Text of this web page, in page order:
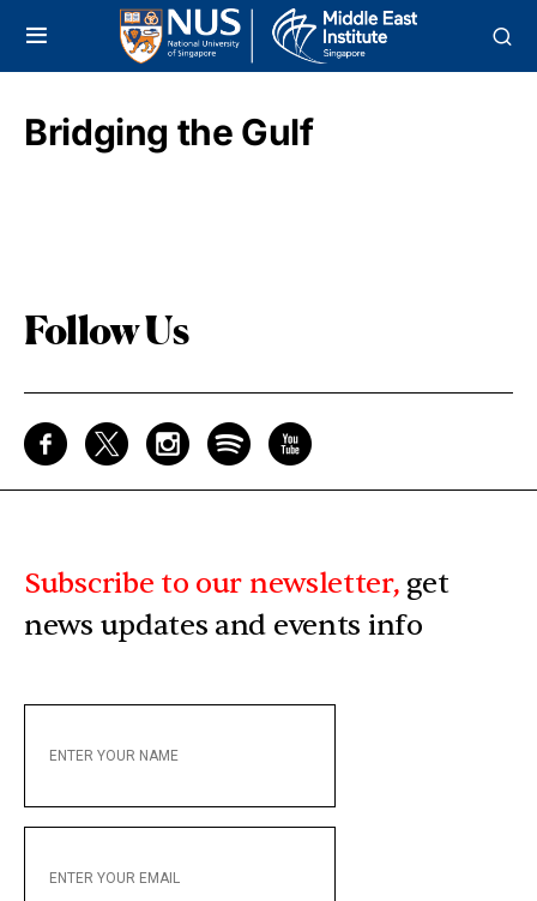
Bridging the Gulf
Follow Us
Subscribe to our newsletter, get
news updates and events info
YOUR
YOUR